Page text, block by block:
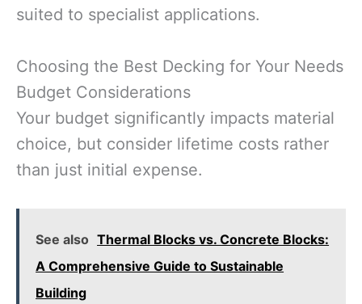
suited to specialist applications.
Choosing the Best Decking for Your Needs
Budget Considerations
Your budget significantly impacts material
choice, but consider lifetime costs rather
than just initial expense.
See also Thermal Blocks vs. Concrete Blocks:
A Comprehensive Guide to Sustainable
Building